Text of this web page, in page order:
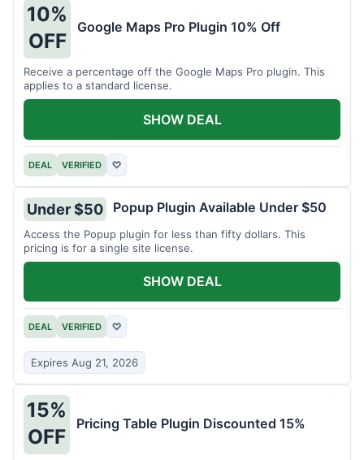
10%
OFF
Google Maps Pro Plugin 10% Off
Receive a percentage off the Google Maps Pro plugin. This
applies to a standard license.
DEAL VERIFIED ♡
SHOW DEAL
Under $50 Popup Plugin Available Under $50
Access the Popup plugin for less than fifty dollars. This
pricing is for a single site license.
DEAL VERIFIED ♡
Expires Aug 21, 2026
SHOW DEAL
15%
OFF
Pricing Table Plugin Discounted 15%